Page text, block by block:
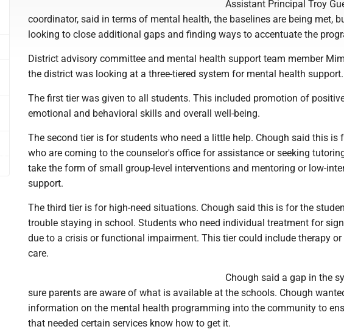
Assistant Principal Troy
coordinator, said in terms of mental health, the baselines are being met,
looking to close additional gaps and finding ways to accentuate the
District advisory committee and mental health support team member
the district was looking at a three-tiered system for mental health support.
The first tier was given to all students. This included promotion of
emotional and behavioral skills and overall well-being.
The second tier is for students who need a little help. Chough said this is
who are coming to the counselor's office for assistance or seeking
take the form of small group-level interventions and mentoring or low-
support.
The third tier is for high-need situations. Chough said this is for the
trouble staying in school. Students who need individual treatment for
due to a crisis or functional impairment. This tier could include therapy
care.
Chough said a gap in the
sure parents are aware of what is available at the schools. Chough
information on the mental health programming into the community to
that needed certain services know how to get it.